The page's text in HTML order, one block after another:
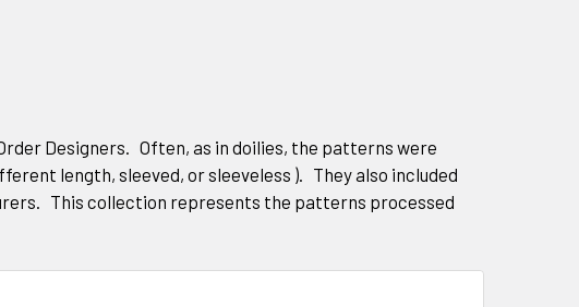
Designers. Often, as in doilies, the patterns were
length, sleeved, or sleeveless ). They also included
This collection represents the patterns processed